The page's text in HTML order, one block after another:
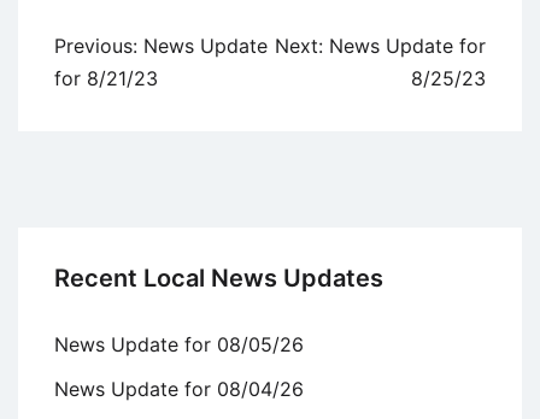
Post
navigation
Previous: News Update
for 8/21/23
Next: News Update for
8/25/23
Recent Local News Updates
News Update for 08/05/26
News Update for 08/04/26